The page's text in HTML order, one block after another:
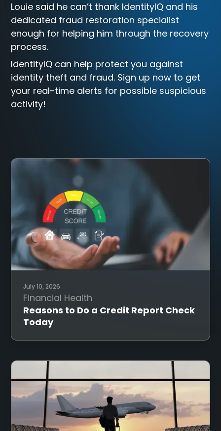
Louie said he can’t thank IdentityIQ and his
dedicated fraud restoration specialist
enough for helping him through the recovery
process.
IdentityIQ can help protect you against
identity theft and fraud. Sign up now to get
your real-time alerts for possible suspicious
activity!
July 10, 2026
Financial Health
Reasons to Do a Credit Report Check
Today